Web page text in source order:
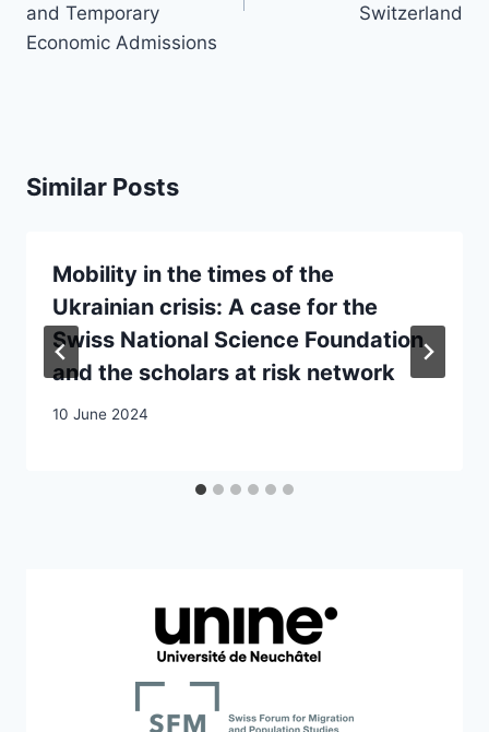
and Temporary
Economic Admissions
Switzerland
Similar Posts
Mobility in the times of the
Ukrainian crisis: A case for the
Swiss National Science Foundation
and the scholars at risk network
10 June 2024